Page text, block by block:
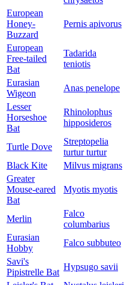
European
Honey-
Buzzard
Pernis apivorus
European
Free-tailed
Bat
Tadarida
teniotis
Eurasian
Wigeon
Anas penelope
Lesser
Horseshoe
Bat
Rhinolophus
hipposideros
Turtle Dove
Streptopelia
turtur turtur
Black Kite
Milvus migrans
Greater
Mouse-eared
Bat
Myotis myotis
Merlin
Falco
columbarius
Eurasian
Hobby
Falco subbuteo
Savi's
Pipistrelle Bat
Hypsugo savii